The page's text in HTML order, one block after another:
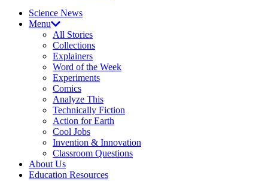
Science News
Menu
All Stories
Collections
Explainers
Word of the Week
Experiments
Comics
Analyze This
Technically Fiction
Action for Earth
Cool Jobs
Invention & Innovation
Classroom Questions
About Us
Education Resources